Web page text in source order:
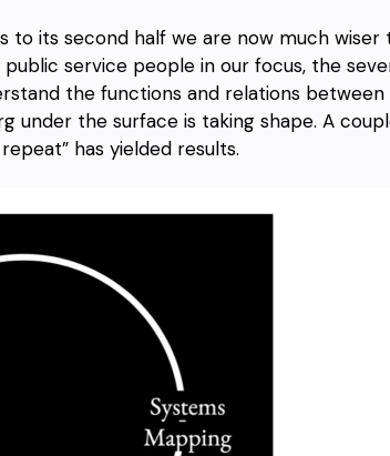
to its second half we are now much wiser
service people in our focus, the
the functions and relations
under the surface is taking shape. A
has yielded results.